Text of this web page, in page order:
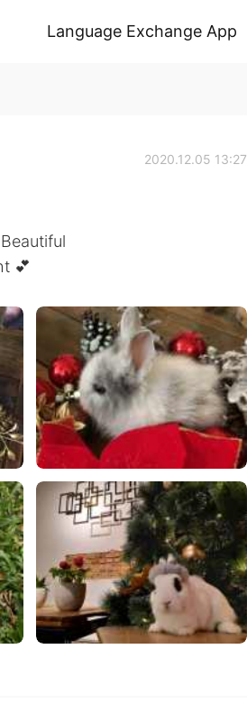
Language Exchange App
2020.12.05 13:27
💕